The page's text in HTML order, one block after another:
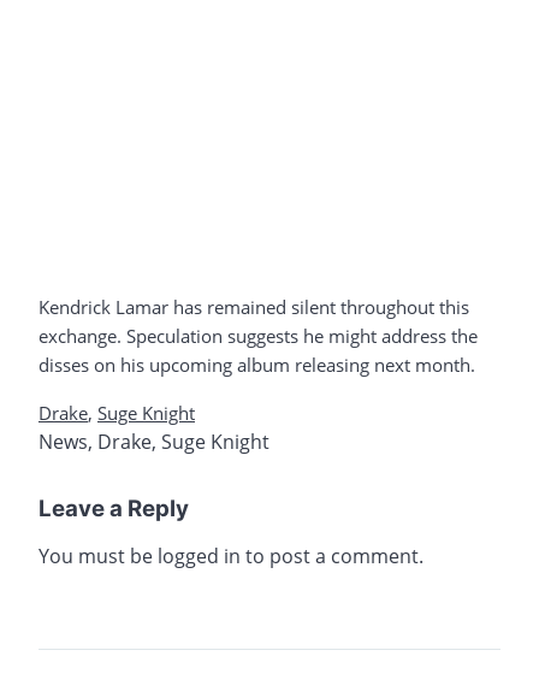
Kendrick Lamar has remained silent throughout this
exchange. Speculation suggests he might address the
disses on his upcoming album releasing next month.
Drake, Suge Knight
News, Drake, Suge Knight
Leave a Reply
You must be logged in to post a comment.